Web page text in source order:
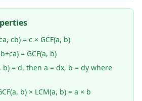
cb) = c × GCF(a, b)
= GCF(a, b)
b) = d, then a = dx, b = dy where
b) × LCM(a, b) = a × b